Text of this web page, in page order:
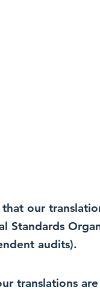
our
Standards
audits).
translations